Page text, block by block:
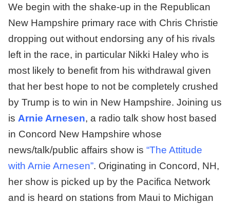
We begin with the shake-up in the Republican
New Hampshire primary race with Chris Christie
dropping out without endorsing any of his rivals
left in the race, in particular Nikki Haley who is
most likely to benefit from his withdrawal given
that her best hope to not be completely crushed
by Trump is to win in New Hampshire. Joining us
is Arnie Arnesen, a radio talk show host based
in Concord New Hampshire whose
news/talk/public affairs show is “The Attitude
with Arnie Arnesen”. Originating in Concord, NH,
her show is picked up by the Pacifica Network
and is heard on stations from Maui to Michigan